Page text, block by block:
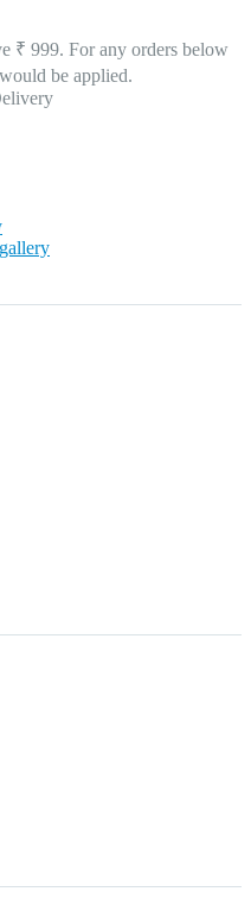
₹ 999. For any orders below
be applied.